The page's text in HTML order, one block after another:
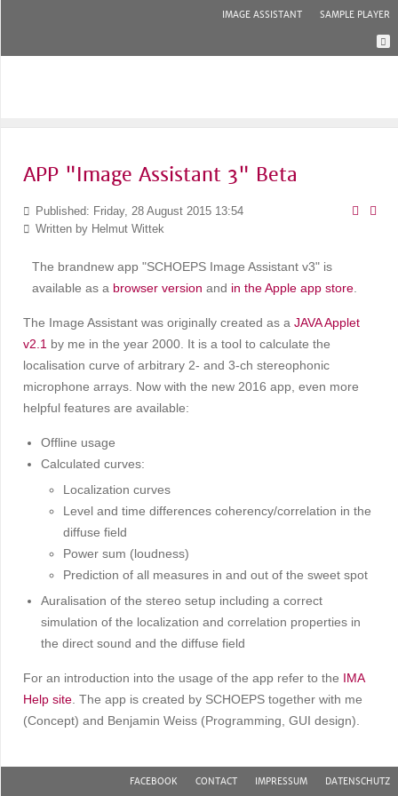
IMAGE ASSISTANT SAMPLE PLAYER
APP "Image Assistant 3" Beta
Published: Friday, 28 August 2015 13:54
Written by Helmut Wittek
The brandnew app "SCHOEPS Image Assistant v3" is
available as a browser version and in the Apple app store
The Image Assistant was originally created as a JAVA Applet
v2.1 by me in the year 2000. It is a tool to calculate the
localisation curve of arbitrary 2- and 3-ch stereophonic
microphone arrays. Now with the new 2016 app, even more
helpful features are available:
Offline usage
Calculated curves:
Localization curves
Level and time differences coherency/correlation in the
diffuse field
Power sum (loudness)
Prediction of all measures in and out of the sweet spot
Auralisation of the stereo setup including a correct
simulation of the localization and correlation properties in
the direct sound and the diffuse field
For an introduction into the usage of the app refer to the IMA
Help site . The app is created by SCHOEPS together with me
(Concept) and Benjamin Weiss (Programming, GUI design).
FACEBOOK CONTACT IMPRESSUM DATENSCHUTZ